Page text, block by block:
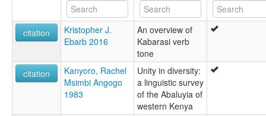
citation
Kristopher J.
Ebarb 2016
An overview of
Kabarasi verb
tone
citation
Kanyoro, Rachel
Msimbi Angogo
1983
Unity in diversity:
a linguistic survey
of the Abaluyia of
western Kenya